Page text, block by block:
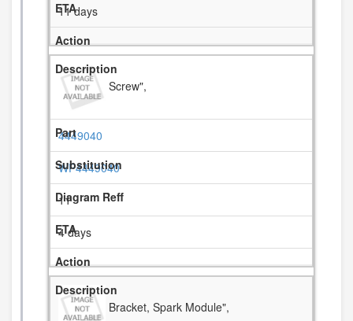
11 days
Screw",
4449040
WP4449040
11
4 days
Bracket, Spark Module",